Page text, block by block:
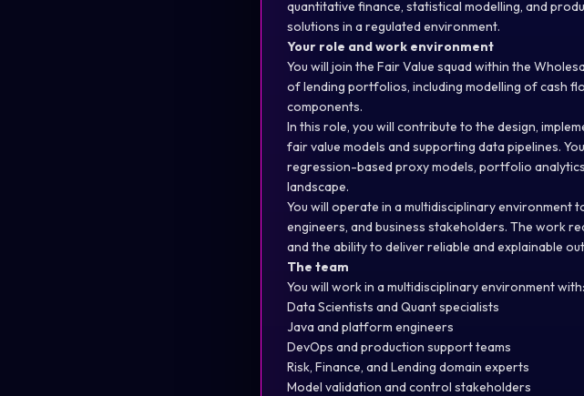
quantitative finance, statistical modelling, and
solutions in a regulated environment.
Your role and work environment
You will join the Fair Value squad within the
of lending portfolios, including modelling of cash
components.
In this role, you will contribute to the design,
fair value models and supporting data pipelines.
regression-based proxy models, portfolio
landscape.
You will operate in a multidisciplinary environment
engineers, and business stakeholders. The work
and the ability to deliver reliable and explainable
The team
You will work in a multidisciplinary environment with:
Data Scientists and Quant specialists
Java and platform engineers
DevOps and production support teams
Risk, Finance, and Lending domain experts
Model validation and control stakeholders